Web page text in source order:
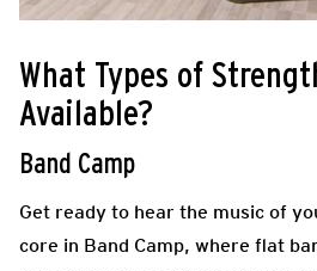
What Types of
Available?
Band Camp
Get ready to hear the music of
core in Band Camp, where flat